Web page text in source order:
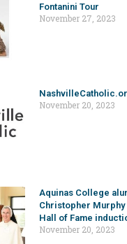
Fontanini Tour
November 27, 2023
November 20, 2023
Aquinas College
Christopher Murphy
Hall of Fame
November 20, 2023